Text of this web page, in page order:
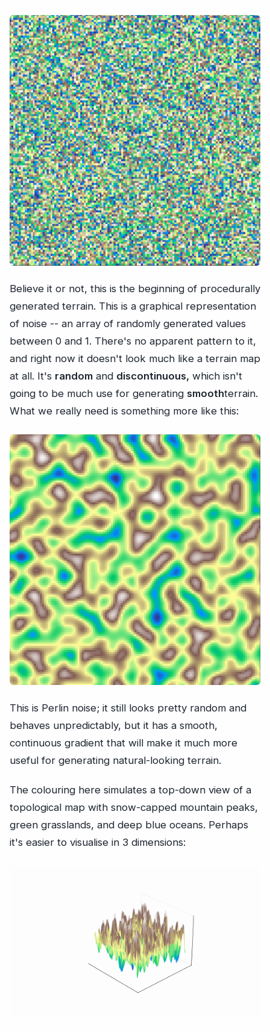
Believe it or not, this is the beginning of procedurally
generated terrain. This is a graphical representation
of noise -- an array of randomly generated values
between 0 and 1. There's no apparent pattern to it,
and right now it doesn't look much like a terrain map
at all. It's random and discontinuous, which isn't
going to be much use for generating smoothterrain.
What we really need is something more like this:
This is Perlin noise; it still looks pretty random and
behaves unpredictably, but it has a smooth,
continuous gradient that will make it much more
useful for generating natural-looking terrain.
The colouring here simulates a top-down view of a
topological map with snow-capped mountain peaks,
green grasslands, and deep blue oceans. Perhaps
it's easier to visualise in 3 dimensions: